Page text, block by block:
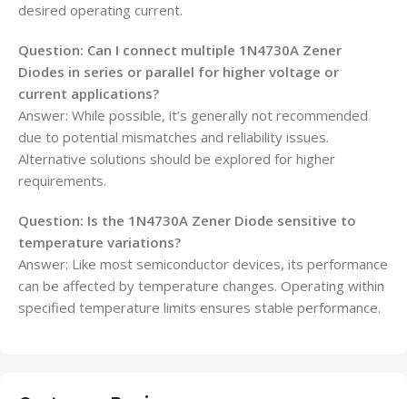
desired operating current.
Question: Can I connect multiple 1N4730A Zener
Diodes in series or parallel for higher voltage or
current applications?
Answer: While possible, it’s generally not recommended
due to potential mismatches and reliability issues.
Alternative solutions should be explored for higher
requirements.
Question: Is the 1N4730A Zener Diode sensitive to
temperature variations?
Answer: Like most semiconductor devices, its performance
can be affected by temperature changes. Operating within
specified temperature limits ensures stable performance.